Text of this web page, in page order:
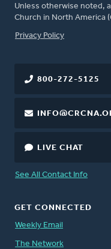
Unless otherwise noted,
Church in North America
FOOTER
Privacy Policy
800-272-5125
LIVE CHAT
See All Contact Info
GET CONNECTED
Weekly Email
The Network